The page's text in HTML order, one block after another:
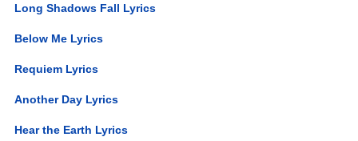
Long Shadows Fall Lyrics
Below Me Lyrics
Requiem Lyrics
Another Day Lyrics
Hear the Earth Lyrics